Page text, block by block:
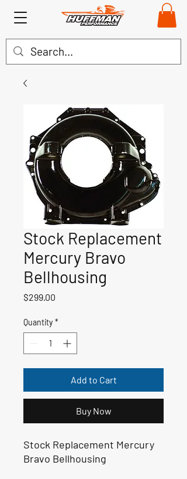
Stock Replacement
Mercury Bravo
Bellhousing
$299.00
Quantity *
Add to Cart
Buy Now
Stock Replacement Mercury
Bravo Bellhousing